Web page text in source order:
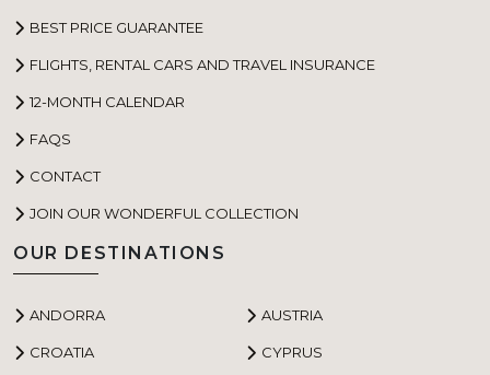
BEST PRICE GUARANTEE
FLIGHTS, RENTAL CARS AND TRAVEL INSURANCE
12-MONTH CALENDAR
FAQS
CONTACT
JOIN OUR WONDERFUL COLLECTION
OUR DESTINATIONS
ANDORRA AUSTRIA
CROATIA CYPRUS